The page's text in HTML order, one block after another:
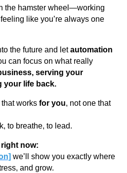
the hamster wheel—working
like you’re always one
the future and letautomation
can focus on what really
serving your
your life back.
works for you, not one that
to breathe, to lead.
now:
we’ll show you exactly where
and grow.